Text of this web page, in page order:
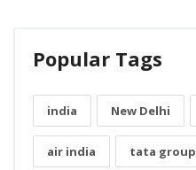
Popular Tags
india New Delhi
air india tata group